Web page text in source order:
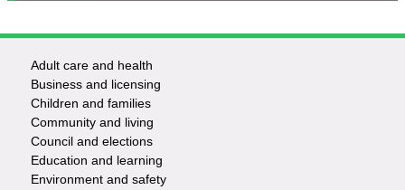
Footer
-
Services
Adult care and health
Business and licensing
Children and families
Community and living
Council and elections
Education and learning
Environment and safety